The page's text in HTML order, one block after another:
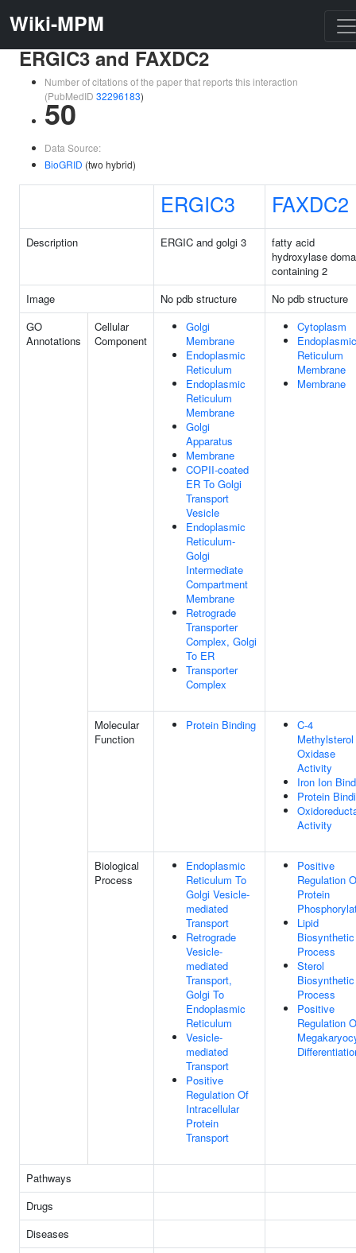
Wiki-MPM
ERGIC3 and FAXDC2
Number of citations of the paper that reports this interaction
(PubMedID 32296183)
50
Data Source:
BioGRID (two hybrid)
ERGIC3 FAXDC2
Description ERGIC and golgi 3
fatty acid
hydroxylase
containing 2
Image
No pdb structure
No pdb structure
GO
Annotations
Cellular
Component
Golgi
Membrane
Endoplasmic
Reticulum
Endoplasmic
Reticulum
Membrane
Golgi
Apparatus
Membrane
COPII-coated
ER To Golgi
Transport
Vesicle
Endoplasmic
Reticulum-
Golgi
Intermediate
Compartment
Membrane
Retrograde
Transporter
Complex, Golgi
To ER
Transporter
Complex
Cytoplasm
Endoplasmic
Reticulum
Membrane
Membrane
Molecular
Function
Protein Binding
C-4
Methylsterol
Oxidase
Activity
Iron Ion
Protein
Activity
Biological
Process
Endoplasmic
Reticulum To
Golgi Vesicle-
mediated
Transport
Retrograde
Vesicle-
mediated
Transport,
Golgi To
Endoplasmic
Reticulum
Vesicle-
mediated
Transport
Positive
Regulation Of
Intracellular
Protein
Transport
Positive
Regulation
Protein
Lipid
Biosynthetic
Process
Sterol
Biosynthetic
Process
Positive
Regulation
Pathways
Drugs
Diseases